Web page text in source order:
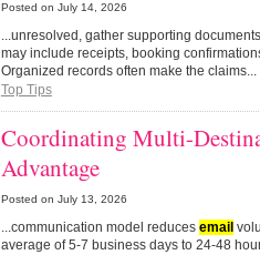
Posted on July 14, 2026
...unresolved, gather supporting
may include receipts, booking
Organized records often make the claims...
Top Tips
Coordinating Multi-
Advantage
Posted on July 13, 2026
...communication model reduces email
average of 5-7 business days to 24-48